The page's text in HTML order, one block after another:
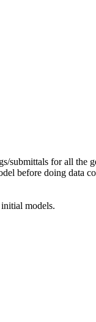
submittals for all the
before doing data
models.